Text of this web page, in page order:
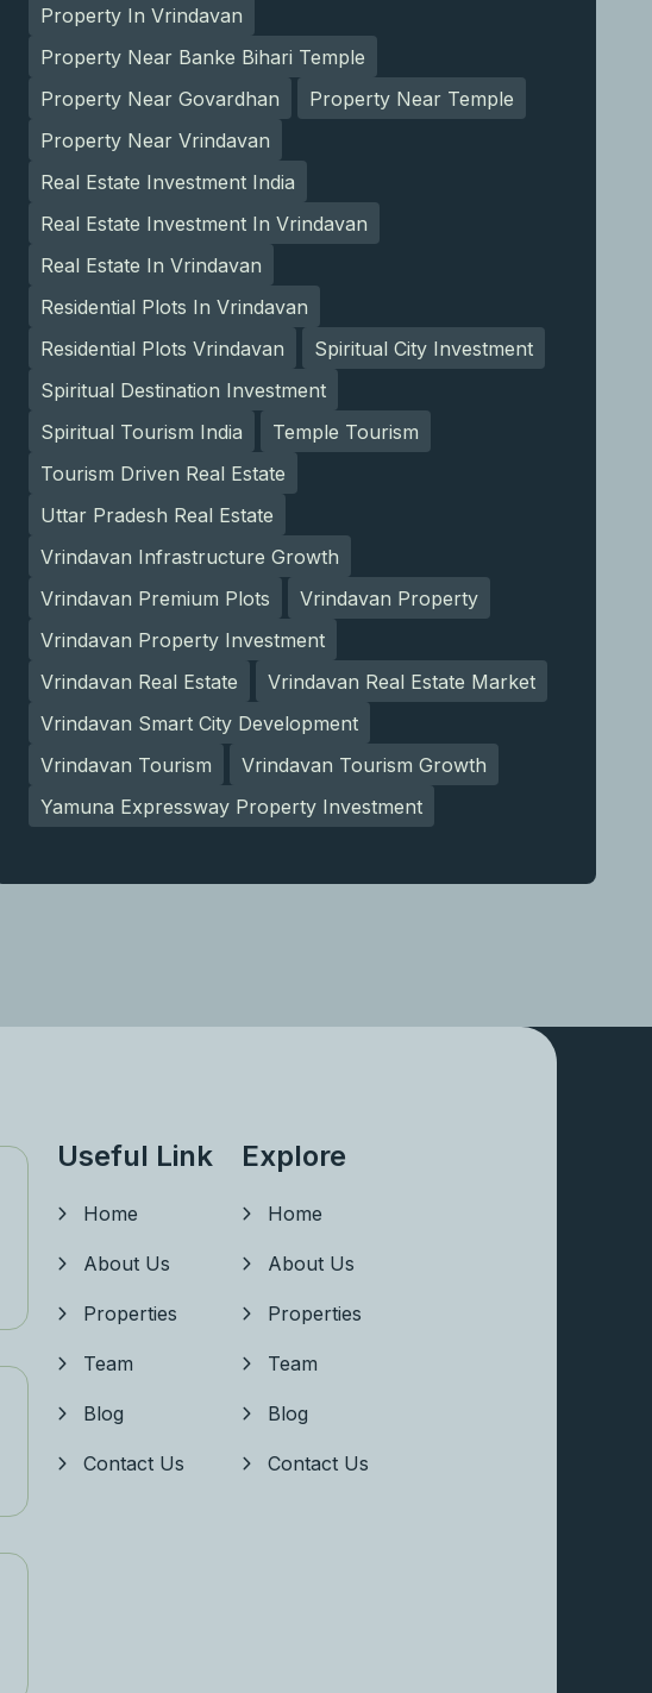
Property In Vrindavan
Property Near Banke Bihari Temple
Property Near Govardhan
Property Near Temple
Property Near Vrindavan
Real Estate Investment India
Real Estate Investment In Vrindavan
Real Estate In Vrindavan
Residential Plots In Vrindavan
Residential Plots Vrindavan
Spiritual City Investment
Spiritual Destination Investment
Spiritual Tourism India
Temple Tourism
Tourism Driven Real Estate
Uttar Pradesh Real Estate
Vrindavan Infrastructure Growth
Vrindavan Premium Plots
Vrindavan Property
Vrindavan Property Investment
Vrindavan Real Estate
Vrindavan Real Estate Market
Vrindavan Smart City Development
Vrindavan Tourism
Vrindavan Tourism Growth
Yamuna Expressway Property Investment
Useful Link
Home
About Us
Properties
Team
Blog
Contact Us
Explore
Home
About Us
Properties
Team
Blog
Contact Us